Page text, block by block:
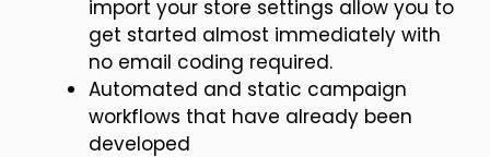
import your store settings allow you to
get started almost immediately with
no email coding required.
Automated and static campaign
workflows that have already been
developed